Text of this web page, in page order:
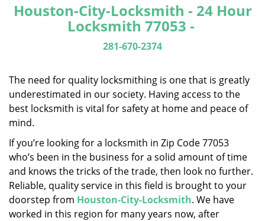
l
i
a
n
Houston-City-Locksmith - 24 Hour
Locksmith 77053 -
281-670-2374
The need for quality locksmithing is one that is greatly
underestimated in our society. Having access to the
best locksmith is vital for safety at home and peace of
mind.
If you’re looking for a locksmith in Zip Code 77053
who’s been in the business for a solid amount of time
and knows the tricks of the trade, then look no further.
Reliable, quality service in this field is brought to your
doorstep from Houston-City-Locksmith. We have
worked in this region for many years now, after